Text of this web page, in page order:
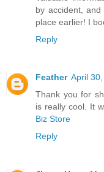
by accident, and
place earlier! I
Reply
Feather April 30,
Thank you for
is really cool. It
Biz Store
Reply